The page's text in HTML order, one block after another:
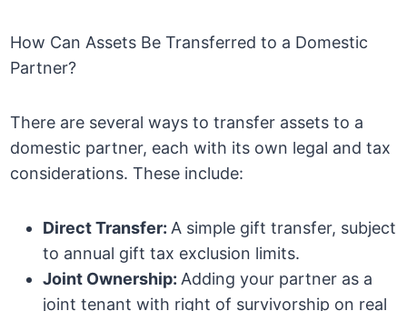
How Can Assets Be Transferred to a Domestic
Partner?
There are several ways to transfer assets to a
domestic partner, each with its own legal and tax
considerations. These include:
Direct Transfer: A simple gift transfer, subject
to annual gift tax exclusion limits.
Joint Ownership: Adding your partner as a
joint tenant with right of survivorship on real